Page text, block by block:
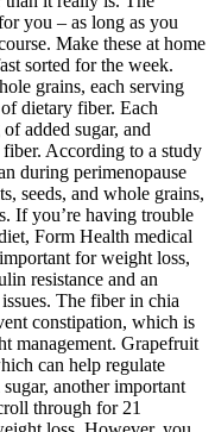
you – as long as you
Make these at home
sorted for the week.
grains, each serving
dietary fiber. Each
added sugar, and
According to a study
during perimenopause
seeds, and whole grains,
If you’re having trouble
Form Health medical
for weight loss,
resistance and an
The fiber in chia
constipation, which is
management. Grapefruit
can help regulate
another important
through for 21